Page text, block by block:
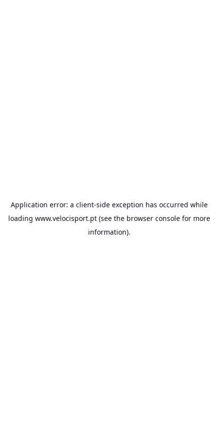
Application error: a client-side exception has occurred while
loading www.velocisport.pt(see the browser consolefor more
information).